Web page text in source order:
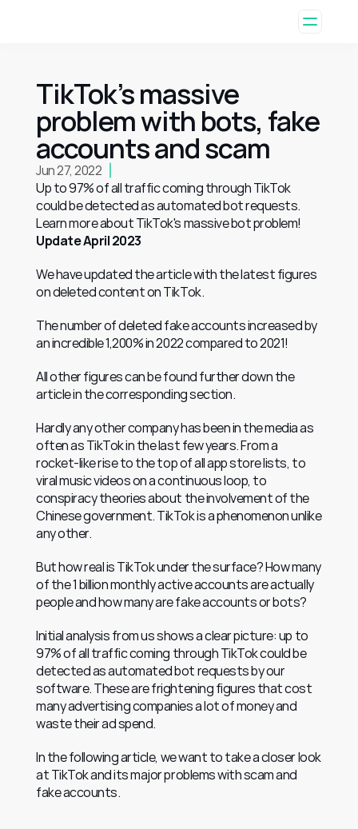
TikTok’s massive
problem with bots, fake
accounts and scam
Jun 27, 2022
Up to 97% of all traffic coming through TikTok
could be detected as automated bot requests.
Learn more about TikTok's massive bot problem!
Update April 2023
We have updated the article with the latest figures
on deleted content on TikTok.
The number of deleted fake accounts increased by
an incredible 1,200% in 2022 compared to 2021!
All other figures can be found further down the
article in the corresponding section.
Hardly any other company has been in the media as
often as TikTok in the last few years. From a
rocket-like rise to the top of all app store lists, to
viral music videos on a continuous loop, to
conspiracy theories about the involvement of the
Chinese government. TikTok is a phenomenon unlike
any other.
But how real is TikTok under the surface? How many
of the 1 billion monthly active accounts are actually
people and how many are fake accounts or bots?
Initial analysis from us shows a clear picture: up to
97% of all traffic coming through TikTok could be
detected as automated bot requests by our
software. These are frightening figures that cost
many advertising companies a lot of money and
waste their ad spend.
In the following article, we want to take a closer look
at TikTok and its major problems with scam and
fake accounts.